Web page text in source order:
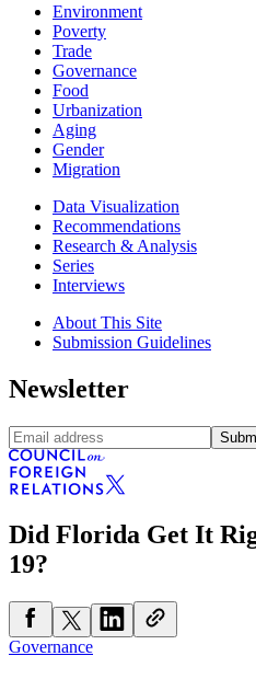
Environment
Poverty
Trade
Governance
Food
Urbanization
Aging
Gender
Migration
Data Visualization
Recommendations
Research & Analysis
Series
Interviews
About This Site
Submission Guidelines
Newsletter
Did Florida Get It
19?
Governance